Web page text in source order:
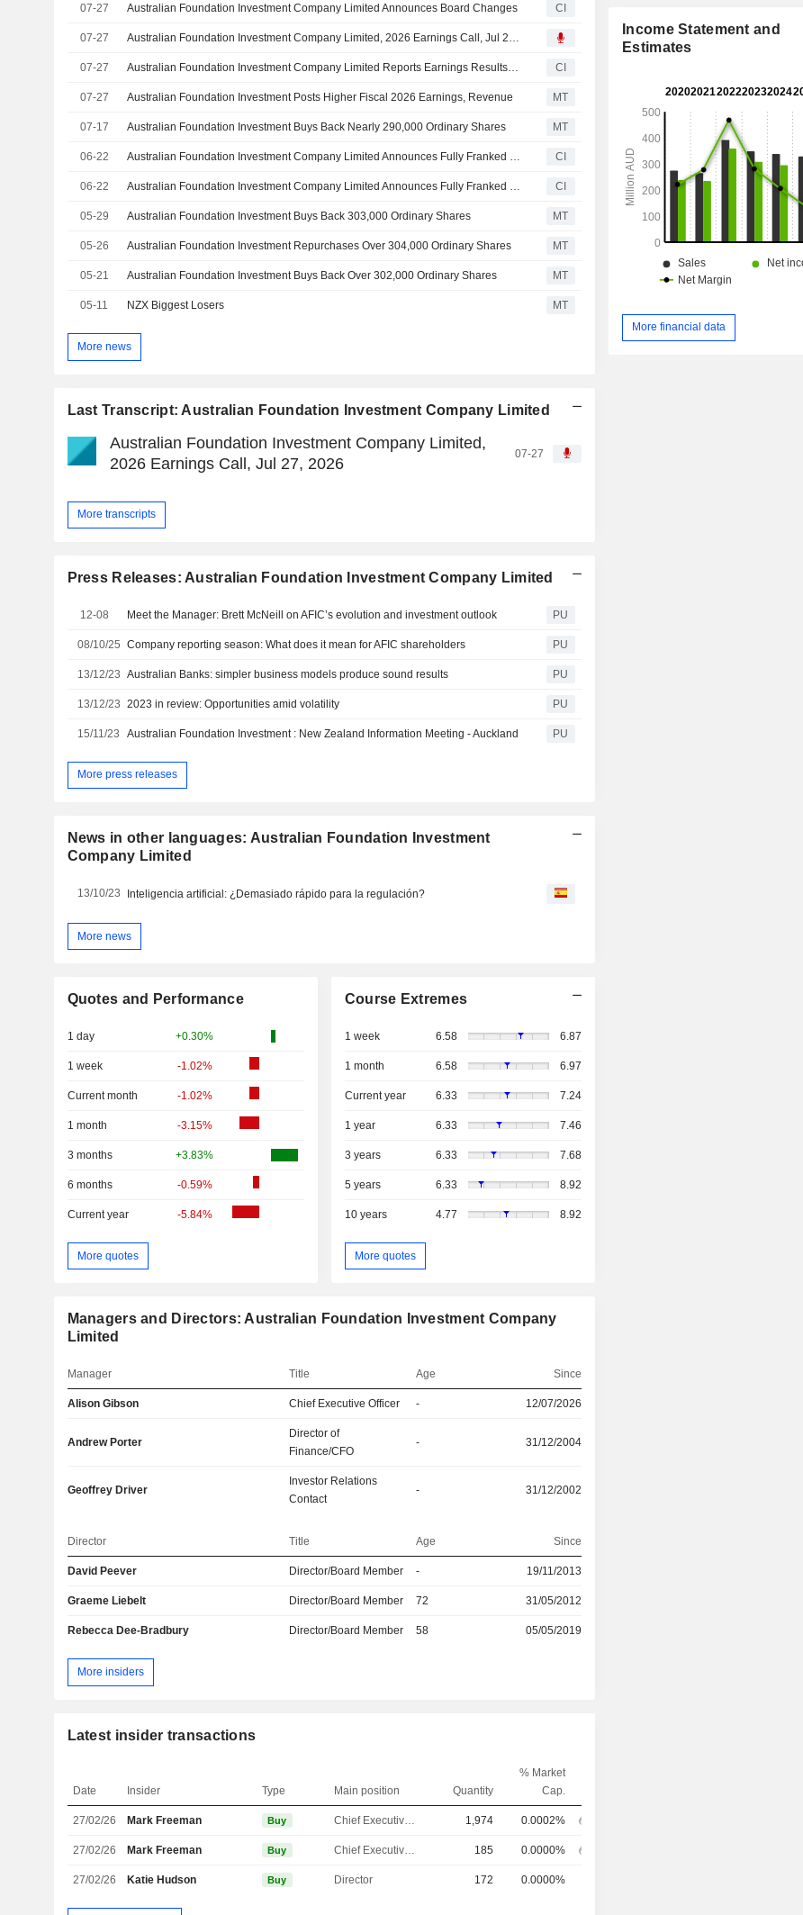
07-27 Australian Foundation Investment Company Limited Announces Board Changes CI
07-27 Australian Foundation Investment Company Limited, 2026 Earnings Call, Jul 27, 2026
07-27 Australian Foundation Investment Company Limited Reports Earnings Results for the Full Year Ended June 30, 2026 CI
07-27 Australian Foundation Investment Posts Higher Fiscal 2026 Earnings, Revenue MT
07-17 Australian Foundation Investment Buys Back Nearly 290,000 Ordinary Shares MT
06-22 Australian Foundation Investment Company Limited Announces Fully Franked Special Dividend for the Six Months Ended 30 June 2026, Payable on August 28, 2026 CI
06-22 Australian Foundation Investment Company Limited Announces Fully Franked Final Ordinary Dividend for the Six Months Ended 30 June 2026, Payable on August 28, 2026 CI
05-29 Australian Foundation Investment Buys Back 303,000 Ordinary Shares MT
05-26 Australian Foundation Investment Repurchases Over 304,000 Ordinary Shares MT
05-21 Australian Foundation Investment Buys Back Over 302,000 Ordinary Shares MT
05-11 NZX Biggest Losers MT
More news
Last Transcript: Australian Foundation Investment Company Limited
Australian Foundation Investment Company Limited,
2026 Earnings Call, Jul 27, 2026
07-27
More transcripts
Press Releases: Australian Foundation Investment Company Limited
12-08 Meet the Manager: Brett McNeill on AFIC’s evolution and investment outlook PU
08/10/25 Company reporting season: What does it mean for AFIC shareholders PU
13/12/23 Australian Banks: simpler business models produce sound results PU
13/12/23 2023 in review: Opportunities amid volatility PU
15/11/23 Australian Foundation Investment : New Zealand Information Meeting - Auckland PU
More press releases
News in other languages: Australian Foundation Investment
Company Limited
13/10/23 Inteligencia artificial: ¿Demasiado rápido para la regulación?
More news
Quotes and Performance
1 day +0.30%
1 week -1.02%
Current month -1.02%
1 month -3.15%
3 months +3.83%
6 months -0.59%
Current year -5.84%
More quotes
Course Extremes
1 week 6.58 6.87
1 month 6.58 6.97
Current year 6.33 7.24
1 year 6.33 7.46
3 years 6.33 7.68
5 years 6.33 8.92
10 years 4.77 8.92
More quotes
Managers and Directors: Australian Foundation Investment Company
Limited
Manager Title Age Since
Alison Gibson Chief Executive Officer - 12/07/2026
Andrew Porter
Director of
Finance/CFO
- 31/12/2004
Geoffrey Driver
Investor Relations
Contact
- 31/12/2002
Director Title Age Since
David Peever Director/Board Member - 19/11/2013
Graeme Liebelt Director/Board Member 72 31/05/2012
Rebecca Dee-Bradbury Director/Board Member 58 05/05/2019
More insiders
Latest insider transactions
Date Insider Type Main position Quantity
% Market
Cap.
27/02/26 Mark Freeman Buy 1,974 0.0002%
27/02/26 Mark Freeman Buy 185 0.0000%
27/02/26 Katie Hudson Buy Director 172 0.0000%
Income Statement and
Estimates
More financial data